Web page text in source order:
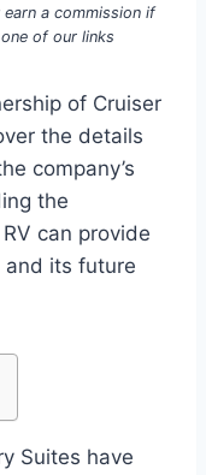
a commission if
of our links
of Cruiser
the details
company’s
the
can provide
its future
Suites have